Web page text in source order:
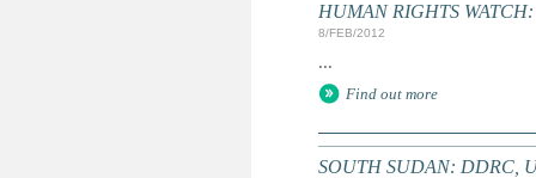
HUMAN RIGHTS
8/FEB/2012
...
Find out more
SOUTH SUDAN: DDRC,